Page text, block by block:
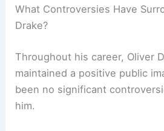
What Controversies Have
Drake?
Throughout his career, Oliver
maintained a positive public
been no significant
him.